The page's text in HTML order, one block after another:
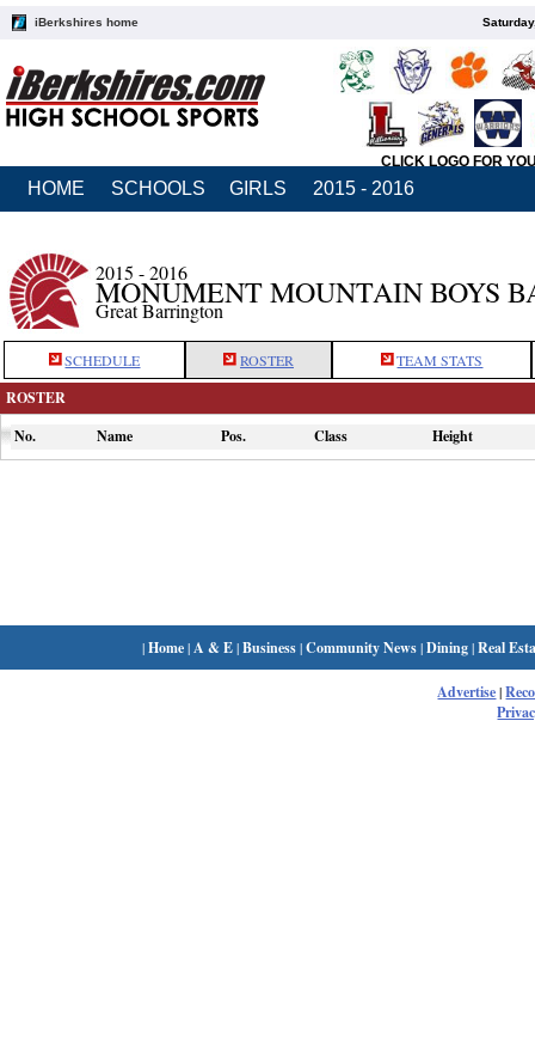
iBerkshires home
CLICK LOGO FOR
HOME SCHOOLS GIRLS 2015 - 2016
2015 - 2016
MONUMENT MOUNTAIN BOYS
Great Barrington
SCHEDULE ROSTER TEAM STATS
ROSTER
No.
Name Pos. Class Height
|Home| A & E|Business|Community News|Dining|Real
Advertise|